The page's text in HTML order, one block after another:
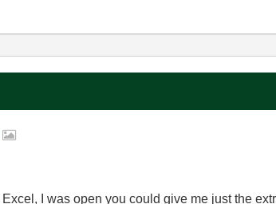
Excel, I was open you could give me just the